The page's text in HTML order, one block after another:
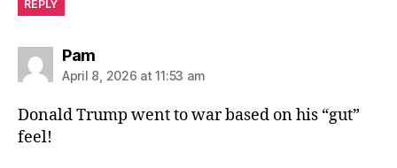
REPLY
Pamsays:
April 8, 2026 at 11:53 am
Donald Trump went to war based on his “gut”
feel!